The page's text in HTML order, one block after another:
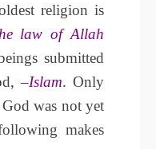
religion is
law of Allah
submitted
–Islam. Only
was not yet
makes